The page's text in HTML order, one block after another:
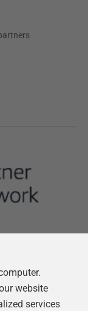
website
services